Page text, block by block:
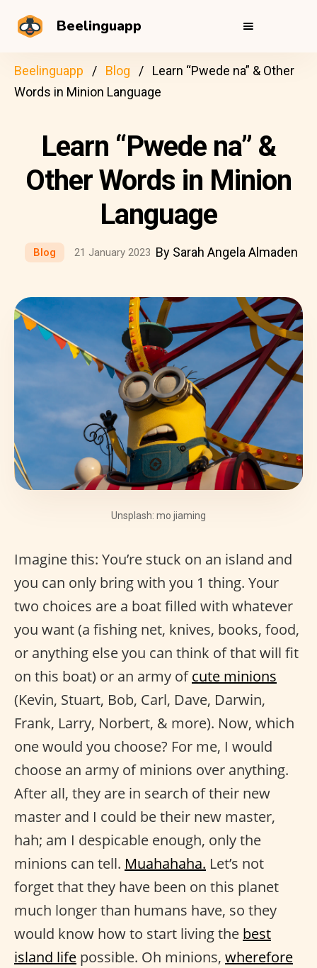
Beelinguapp
Beelinguapp Blog
Learn “Pwede na” & Other
Words in Minion Language
Learn “Pwede na” &
Other Words in Minion
Language
Blog 21 January 2023 By Sarah Angela Almaden
Unsplash: mo jiaming
Imagine this: You’re stuck on an island and
you can only bring with you 1 thing. Your
two choices are a boat filled with whatever
you want (a fishing net, knives, books, food,
or anything else you can think of that will fit
on this boat) or an army ofcute minions
(Kevin, Stuart, Bob, Carl, Dave, Darwin,
Frank, Larry, Norbert, & more). Now, which
one would you choose? For me, I would
choose an army of minions over anything.
After all, they are in search of their new
master and I could be their new master,
hah; am I despicable enough, only the
minions can tell. Muahahaha. Let’s not
forget that they have been on this planet
much longer than humans have, so they
would know how to start living the best
island life possible. Oh minions, wherefore